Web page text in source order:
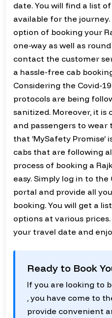
date. You will find a list
available for the
option of booking your
one-way as well as
contact the customer
a hassle-free cab
Considering the Covid-
protocols are being
sanitized. Moreover, it is
and passengers to wear
that ‘MySafety
cabs that are following
process of booking a
easy. Simply log in to
portal and provide all
booking. You will get a
options at various
your travel date and
Ready to Book
If you are looking to
, you have come to
provide convenient